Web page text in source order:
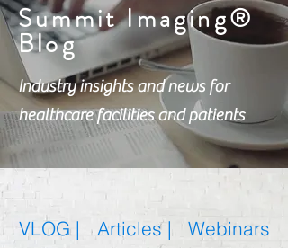
Industry insights and news for
healthcare facilities and patients
VLOG | Articles| Webinars
Summit Imaging®
Blog